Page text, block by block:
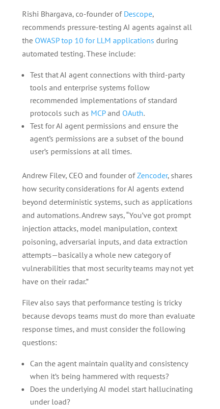
Rishi Bhargava, co-founder of Descope,
recommends pressure-testing AI agents against all
the OWASP top 10 for LLM applications during
automated testing. These include:
Test that AI agent connections with third-party
tools and enterprise systems follow
recommended implementations of standard
protocols such as MCPand OAuth.
Test for AI agent permissions and ensure the
agent’s permissions are a subset of the bound
user’s permissions at all times.
Andrew Filev, CEO and founder ofZencoder, shares
how security considerations for AI agents extend
beyond deterministic systems, such as applications
and automations. Andrew says, “You’ve got prompt
injection attacks, model manipulation, context
poisoning, adversarial inputs, and data extraction
attempts—basically a whole new category of
vulnerabilities that most security teams may not yet
have on their radar.”
Filev also says that performance testing is tricky
because devops teams must do more than evaluate
response times, and must consider the following
questions:
Can the agent maintain quality and consistency
when it’s being hammered with requests?
Does the underlying AI model start hallucinating
under load?